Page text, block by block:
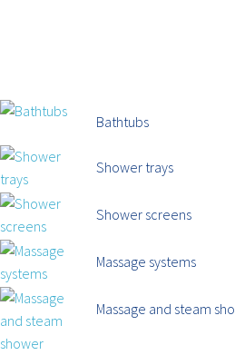
Bathtubs
Shower trays
Shower screens
Massage systems
Massage and steam